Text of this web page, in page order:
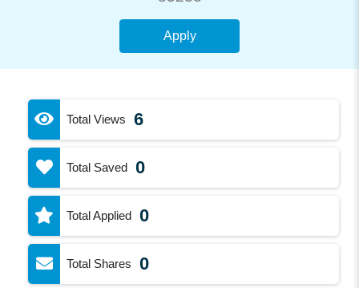
Apply
Total Views 6
Total Saved 0
Total Applied 0
Total Shares 0